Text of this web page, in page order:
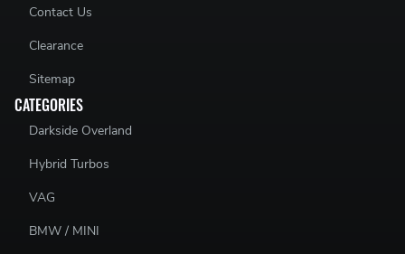
Contact Us
Clearance
Sitemap
CATEGORIES
Darkside Overland
Hybrid Turbos
VAG
BMW / MINI